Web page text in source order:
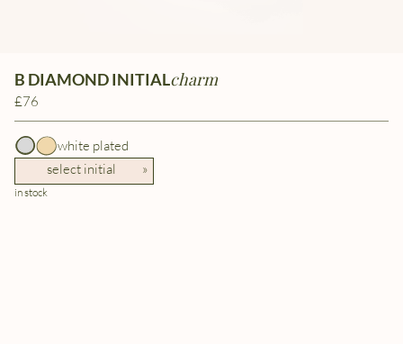
B DIAMOND INITIALcharm
£76
white plated
select initial
»
in stock